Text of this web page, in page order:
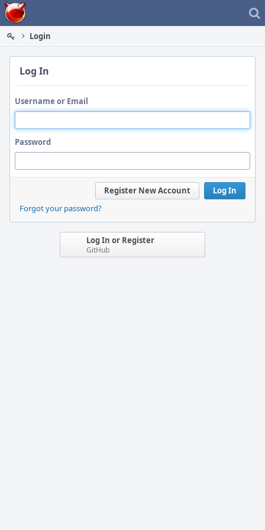
Home
Login
Log In
Username or Email
Password
Log In
Register New Account
Forgot your password?
Log In or Register
GitHub